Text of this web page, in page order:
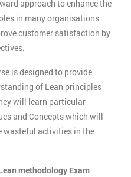
approach to enhance the
in many organisations
customer satisfaction by
is designed to provide
of Lean principles
will learn particular
and Concepts which will
wasteful activities in the
methodology Exam